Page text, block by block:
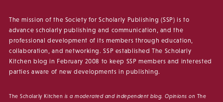
The mission of the Society for Scholarly Publishing (SSP) is to
advance scholarly publishing and communication, and the
professional development of its members through education,
collaboration, and networking. SSP established The Scholarly
Kitchen blog in February 2008 to keep SSP members and interested
parties aware of new developments in publishing.
The Scholarly Kitchen is a moderated and independent blog. Opinions on The